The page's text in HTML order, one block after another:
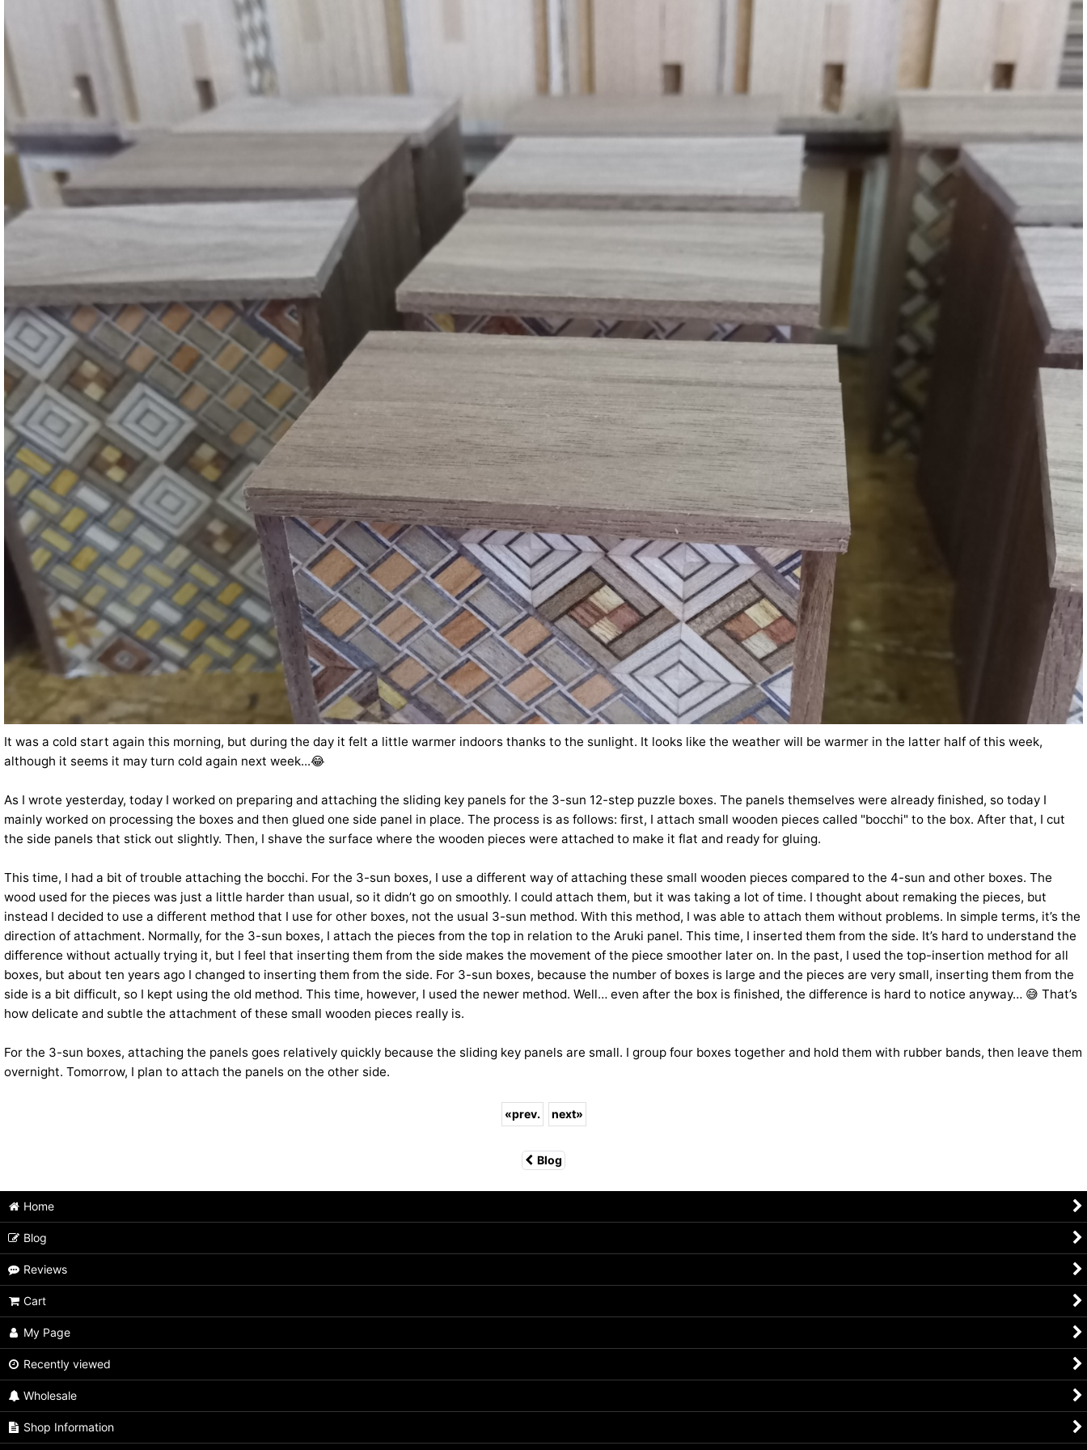
It was a cold start again this morning, but during the day it felt a little warmer indoors thanks to the sunlight. It looks like the weather will be warmer in the latter half of this week,
although it seems it may turn cold again next week...😂
As I wrote yesterday, today I worked on preparing and attaching the sliding key panels for the 3-sun 12-step puzzle boxes. The panels themselves were already finished, so today I
mainly worked on processing the boxes and then glued one side panel in place. The process is as follows: first, I attach small wooden pieces called "bocchi" to the box. After that, I cut
the side panels that stick out slightly. Then, I shave the surface where the wooden pieces were attached to make it flat and ready for gluing.
This time, I had a bit of trouble attaching the bocchi. For the 3-sun boxes, I use a different way of attaching these small wooden pieces compared to the 4-sun and other boxes. The
wood used for the pieces was just a little harder than usual, so it didn’t go on smoothly. I could attach them, but it was taking a lot of time. I thought about remaking the pieces, but
instead I decided to use a different method that I use for other boxes, not the usual 3-sun method. With this method, I was able to attach them without problems. In simple terms, it’s the
direction of attachment. Normally, for the 3-sun boxes, I attach the pieces from the top in relation to the Aruki panel. This time, I inserted them from the side. It’s hard to understand the
difference without actually trying it, but I feel that inserting them from the side makes the movement of the piece smoother later on. In the past, I used the top-insertion method for all
boxes, but about ten years ago I changed to inserting them from the side. For 3-sun boxes, because the number of boxes is large and the pieces are very small, inserting them from the
side is a bit difficult, so I kept using the old method. This time, however, I used the newer method. Well… even after the box is finished, the difference is hard to notice anyway… 😅 That’s
how delicate and subtle the attachment of these small wooden pieces really is.
For the 3-sun boxes, attaching the panels goes relatively quickly because the sliding key panels are small. I group four boxes together and hold them with rubber bands, then leave them
overnight. Tomorrow, I plan to attach the panels on the other side.
«prev. next»
Blog
Home
Blog
Reviews
Cart
My Page
Recently viewed
Wholesale
Shop Information